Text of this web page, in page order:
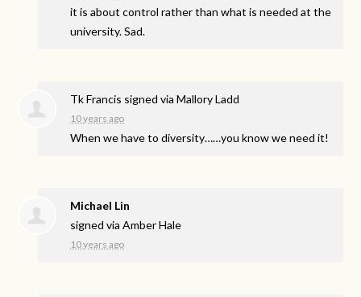
it is about control rather than what is needed at the
university. Sad.
Tk Francis signed viaMallory Ladd
10 years ago
When we have to diversity……you know we need it!
Michael Lin
signed viaAmber Hale
10 years ago